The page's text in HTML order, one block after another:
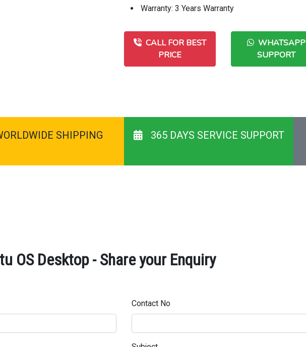
Warranty: 3 Years Warranty
CALL FOR BEST
PRICE
WHATSAPP
SUPPORT
SHIPPING 365 DAYS SERVICE SUPPORT
OS Desktop - Share your Enquiry
Contact No